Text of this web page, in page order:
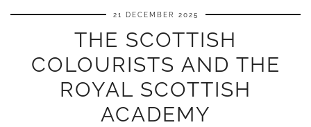
21 DECEMBER 2025
THE SCOTTISH
COLOURISTS AND THE
ROYAL SCOTTISH
ACADEMY